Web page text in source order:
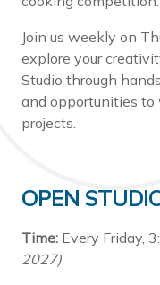
Join us weekly on
explore your
Studio through
and opportunities to
projects.
OPEN
Time: Every Friday,
2027)